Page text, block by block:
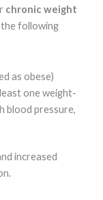
chronic weight
following
as obese)
one weight-
blood pressure,
increased